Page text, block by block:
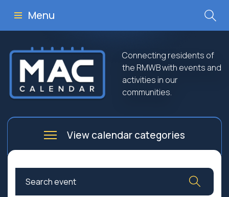
Menu
Connecting residents of
the RMWB with events and
activities in our
communities.
View calendar categories
Arts
Culture
Business